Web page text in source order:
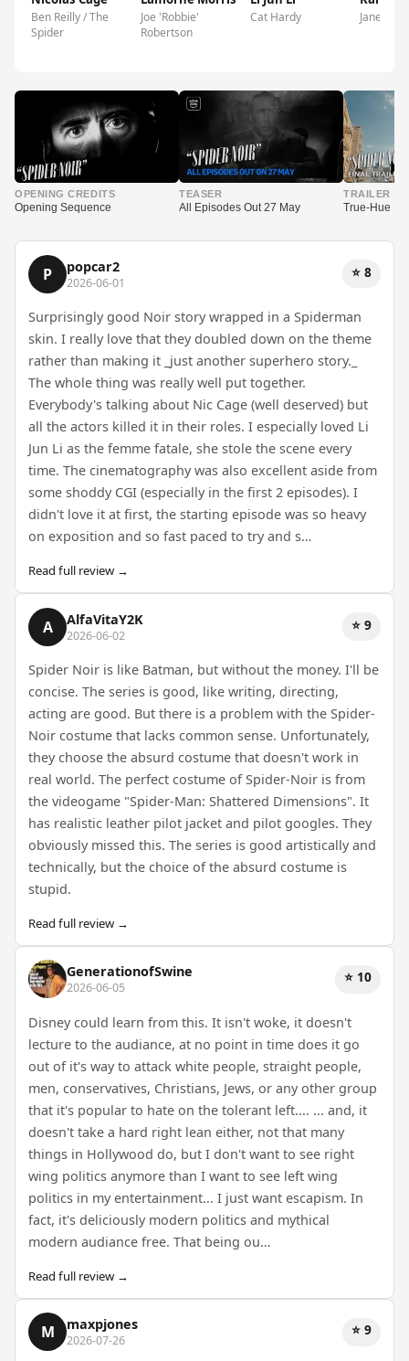
Ben Reilly / The
Spider
Joe 'Robbie'
Robertson
Cat Hardy Janet Ruiz
▶
OPENING CREDITS
Opening Sequence ▶
TEASER
All Episodes Out 27 May ▶
TRAILER
True-Hue
P popcar2
2026-06-01
⭐ 8
Surprisingly good Noir story wrapped in a Spiderman
skin. I really love that they doubled down on the theme
rather than making it _just another superhero story._
The whole thing was really well put together.
Everybody's talking about Nic Cage (well deserved) but
all the actors killed it in their roles. I especially loved Li
Jun Li as the femme fatale, she stole the scene every
time. The cinematography was also excellent aside from
some shoddy CGI (especially in the first 2 episodes). I
didn't love it at first, the starting episode was so heavy
on exposition and so fast paced to try and s…
Read full review →
A AlfaVitaY2K
2026-06-02
⭐ 9
Spider Noir is like Batman, but without the money. I'll be
concise. The series is good, like writing, directing,
acting are good. But there is a problem with the Spider-
Noir costume that lacks common sense. Unfortunately,
they choose the absurd costume that doesn't work in
real world. The perfect costume of Spider-Noir is from
the videogame "Spider-Man: Shattered Dimensions". It
has realistic leather pilot jacket and pilot googles. They
obviously missed this. The series is good artistically and
technically, but the choice of the absurd costume is
stupid.
Read full review →
GenerationofSwine
2026-06-05
⭐ 10
Disney could learn from this. It isn't woke, it doesn't
lecture to the audiance, at no point in time does it go
out of it's way to attack white people, straight people,
men, conservatives, Christians, Jews, or any other group
that it's popular to hate on the tolerant left.... ... and, it
doesn't take a hard right lean either, not that many
things in Hollywood do, but I don't want to see right
wing politics anymore than I want to see left wing
politics in my entertainment... I just want escapism. In
fact, it's deliciously modern politics and mythical
modern audiance free. That being ou…
Read full review →
M maxpjones
2026-07-26
⭐ 9